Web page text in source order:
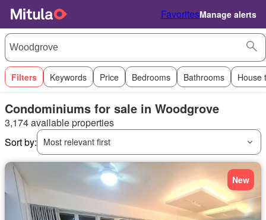
FavoritesManage alerts
Filters Keywords Price Bedrooms Bathrooms House
Condominiums for sale in Woodgrove
3,174 available properties
Sort by:
Most relevant first
New